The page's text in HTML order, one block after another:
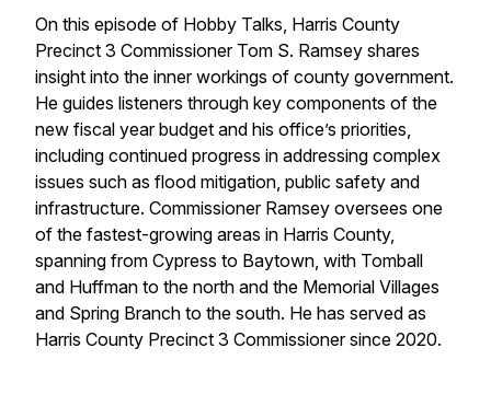
On this episode of Hobby Talks, Harris County
Precinct 3 Commissioner Tom S. Ramsey shares
insight into the inner workings of county government.
He guides listeners through key components of the
new fiscal year budget and his office’s priorities,
including continued progress in addressing complex
issues such as flood mitigation, public safety and
infrastructure. Commissioner Ramsey oversees one
of the fastest-growing areas in Harris County,
spanning from Cypress to Baytown, with Tomball
and Huffman to the north and the Memorial Villages
and Spring Branch to the south. He has served as
Harris County Precinct 3 Commissioner since 2020.